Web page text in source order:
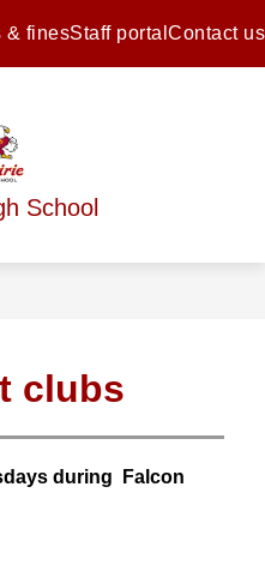
& finesStaff portal Contact us
School
clubs
during  Falcon